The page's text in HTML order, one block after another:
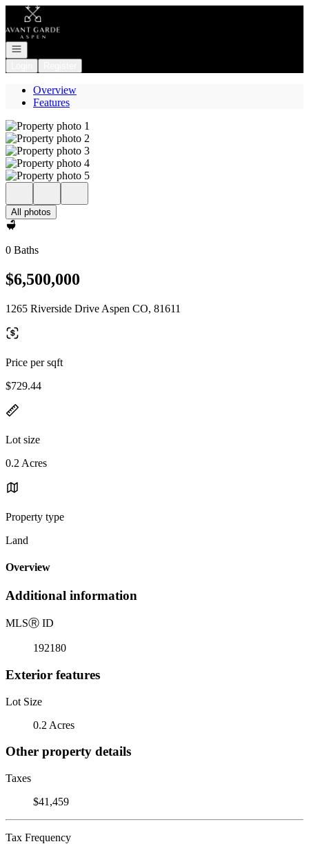
Go to: Homepage
Open navigation
Overview
Features
All photos
0 Baths
$6,500,000
1265 Riverside Drive Aspen CO, 81611
Price per sqft
$729.44
Lot size
0.2 Acres
Property type
Land
Overview
Additional information
MLSⓇ ID
192180
Exterior features
Lot Size
0.2 Acres
Other property details
Taxes
$41,459
Tax Frequency